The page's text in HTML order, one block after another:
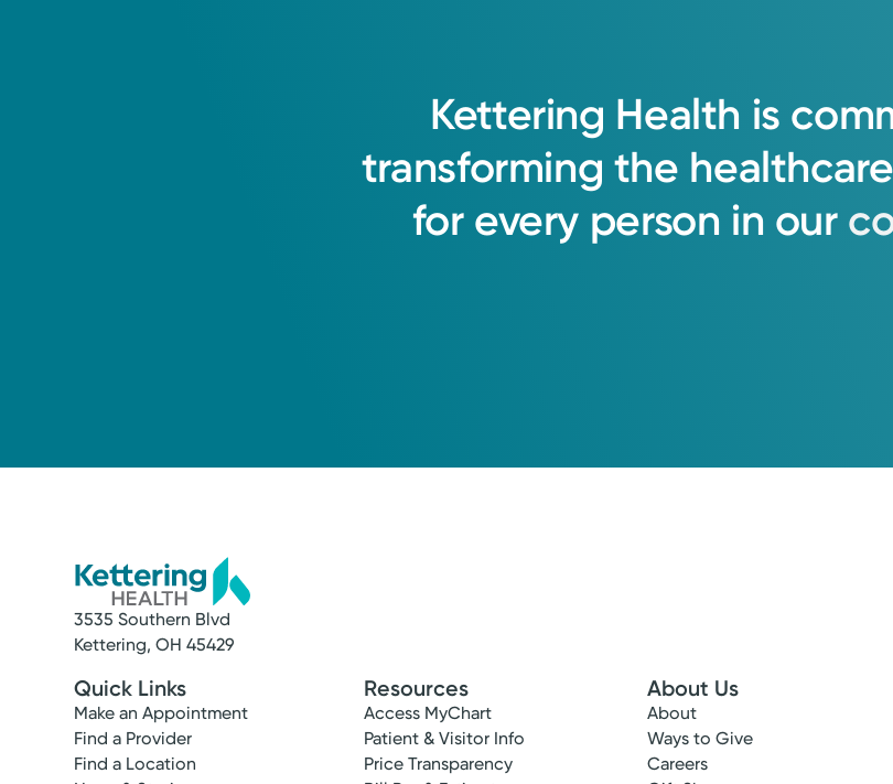
Kettering Health is
transforming the healthcare
for every person in our
3535 Southern Blvd
Kettering, OH 45429
Quick Links
Make an Appointment
Find a Provider
Find a Location
Resources
Access MyChart
Patient & Visitor Info
Price Transparency
About Us
About
Ways to Give
Careers